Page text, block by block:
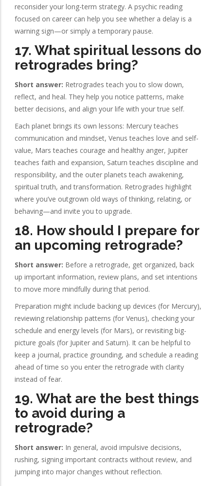
reconsider your long-term strategy. A psychic reading
focused on career can help you see whether a delay is a
warning sign—or simply a temporary pause.
17. What spiritual lessons do
retrogrades bring?
Short answer: Retrogrades teach you to slow down,
reflect, and heal. They help you notice patterns, make
better decisions, and align your life with your true self.
Each planet brings its own lessons: Mercury teaches
communication and mindset, Venus teaches love and self-
value, Mars teaches courage and healthy anger, Jupiter
teaches faith and expansion, Saturn teaches discipline and
responsibility, and the outer planets teach awakening,
spiritual truth, and transformation. Retrogrades highlight
where you’ve outgrown old ways of thinking, relating, or
behaving—and invite you to upgrade.
18. How should I prepare for
an upcoming retrograde?
Short answer: Before a retrograde, get organized, back
up important information, review plans, and set intentions
to move more mindfully during that period.
Preparation might include backing up devices (for Mercury),
reviewing relationship patterns (for Venus), checking your
schedule and energy levels (for Mars), or revisiting big-
picture goals (for Jupiter and Saturn). It can be helpful to
keep a journal, practice grounding, and schedule a reading
ahead of time so you enter the retrograde with clarity
instead of fear.
19. What are the best things
to avoid during a
retrograde?
Short answer: In general, avoid impulsive decisions,
rushing, signing important contracts without review, and
jumping into major changes without reflection.